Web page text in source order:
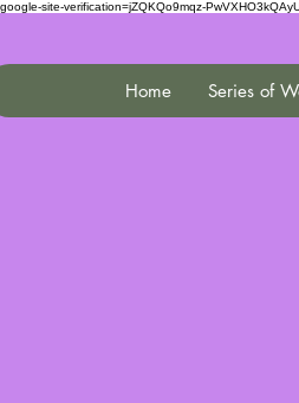
google-site-verification=jZQKQo9mqz-
Home Series of